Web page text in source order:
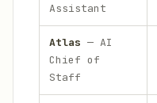
Assistant
Atlas — AI
Chief of
Staff